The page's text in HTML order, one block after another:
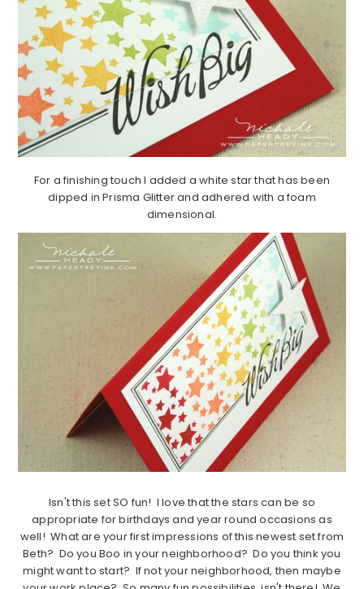
For a finishing touch I added a white star that has been
dipped in Prisma Glitter and adhered with a foam
dimensional.
Isn't this set SO fun! I love that the stars can be so
appropriate for birthdays and year round occasions as
well! What are your first impressions of this newest set from
Beth? Do you Boo in your neighborhood? Do you think you
might want to start? If not your neighborhood, then maybe